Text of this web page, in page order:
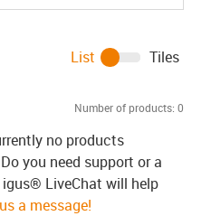
Number of products: 0
List Tiles
no products
you need support or a
LiveChat will help
a message!